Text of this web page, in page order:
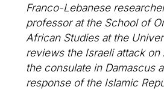
Franco-Lebanese
professor at the School of
African Studies at the
reviews the Israeli attack on
the consulate in Damascus
response of the Islamic